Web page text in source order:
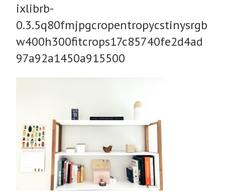
ixlibrb-
0.3.5q80fmjpgcropentropycstinysrgb
w400h300fitcrops17c85740fe2d4ad
97a92a1450a915500